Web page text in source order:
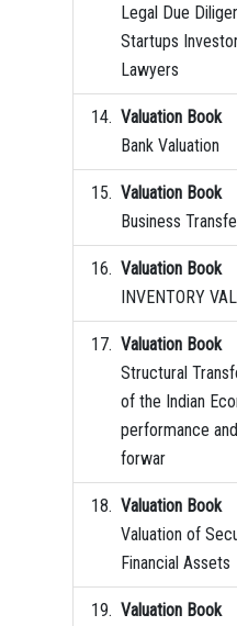
Legal Due
Startups
Lawyers
Valuation Book
Bank Valuation
Valuation Book
Business
Valuation Book
INVENTORY
Valuation Book
Structural
of the Indian
performance
forwar
Valuation Book
Valuation of
Financial Assets
Valuation Book